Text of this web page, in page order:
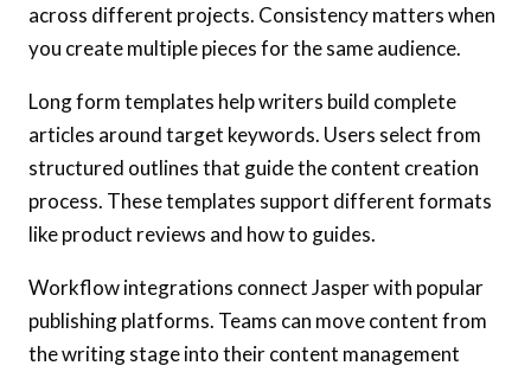
across different projects. Consistency matters when
you create multiple pieces for the same audience.
Long form templates help writers build complete
articles around target keywords. Users select from
structured outlines that guide the content creation
process. These templates support different formats
like product reviews and how to guides.
Workflow integrations connect Jasper with popular
publishing platforms. Teams can move content from
the writing stage into their content management